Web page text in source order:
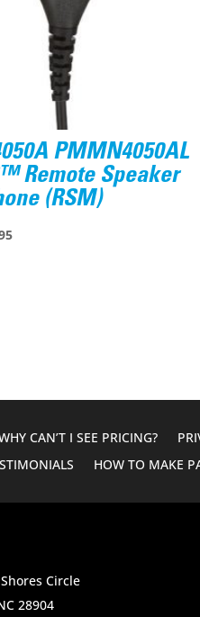
PMMN4050AL
Remote Speaker
(RSM)
Current
CAN’T I SEE PRICING?
HOW TO MAKE
Circle
28904